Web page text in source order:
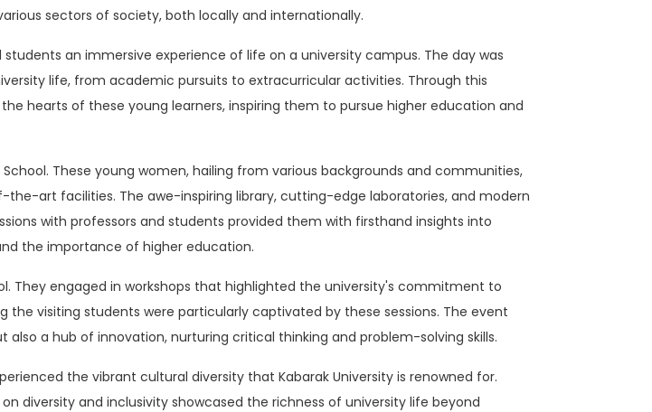
sectors of society, both locally and internationally.
an immersive experience of life on a university campus. The day was
life, from academic pursuits to extracurricular activities. Through this
hearts of these young learners, inspiring them to pursue higher education and
These young women, hailing from various backgrounds and communities,
art facilities. The awe-inspiring library, cutting-edge laboratories, and modern
with professors and students provided them with firsthand insights into
the importance of higher education.
They engaged in workshops that highlighted the university's commitment to
visiting students were particularly captivated by these sessions. The event
a hub of innovation, nurturing critical thinking and problem-solving skills.
the vibrant cultural diversity that Kabarak University is renowned for.
diversity and inclusivity showcased the richness of university life beyond